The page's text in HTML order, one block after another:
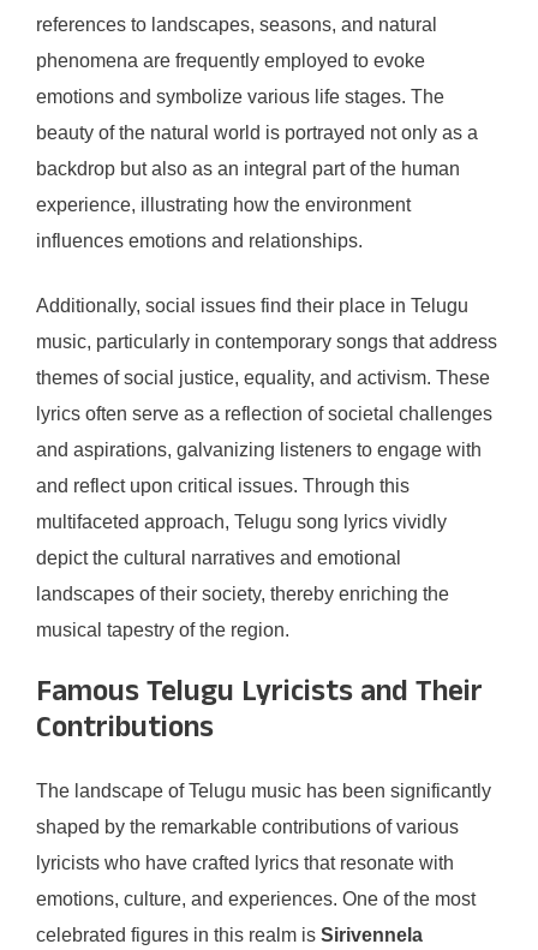
references to landscapes, seasons, and natural
phenomena are frequently employed to evoke
emotions and symbolize various life stages. The
beauty of the natural world is portrayed not only as a
backdrop but also as an integral part of the human
experience, illustrating how the environment
influences emotions and relationships.
Additionally, social issues find their place in Telugu
music, particularly in contemporary songs that address
themes of social justice, equality, and activism. These
lyrics often serve as a reflection of societal challenges
and aspirations, galvanizing listeners to engage with
and reflect upon critical issues. Through this
multifaceted approach, Telugu song lyrics vividly
depict the cultural narratives and emotional
landscapes of their society, thereby enriching the
musical tapestry of the region.
Famous Telugu Lyricists and Their
Contributions
The landscape of Telugu music has been significantly
shaped by the remarkable contributions of various
lyricists who have crafted lyrics that resonate with
emotions, culture, and experiences. One of the most
celebrated figures in this realm is Sirivennela